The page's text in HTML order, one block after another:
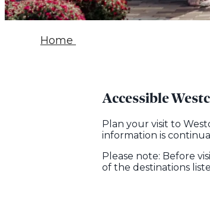
Home
Accessible
Plan your visit to
information is
Please note: Before
of the destinations